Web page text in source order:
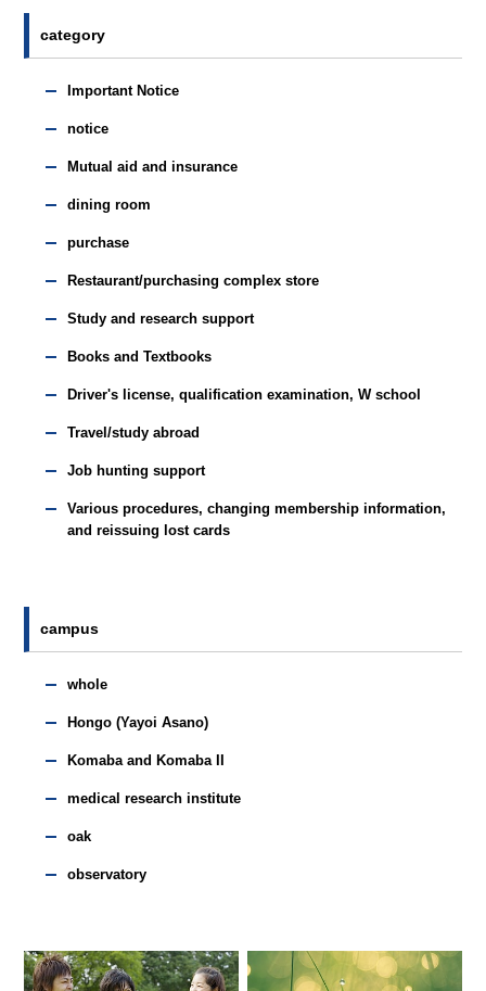
category
Important Notice
notice
Mutual aid and insurance
dining room
purchase
Restaurant/purchasing complex store
Study and research support
Books and Textbooks
Driver's license, qualification examination, W school
Travel/study abroad
Job hunting support
Various procedures, changing membership information,
and reissuing lost cards
campus
whole
Hongo (Yayoi Asano)
Komaba and Komaba II
medical research institute
oak
observatory